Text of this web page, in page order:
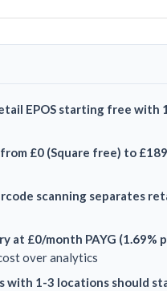
EPOS starting free with
from £0 (Square free) to
scanning separates
at £0/month PAYG
over analytics
1-3 locations should